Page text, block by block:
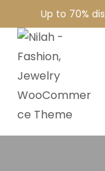
Up to 70%